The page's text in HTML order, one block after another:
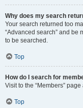
Why does my search
Your search returned too
“Advanced search” and be
to be searched.
Top
How do I search for
Visit to the “Members”
Top